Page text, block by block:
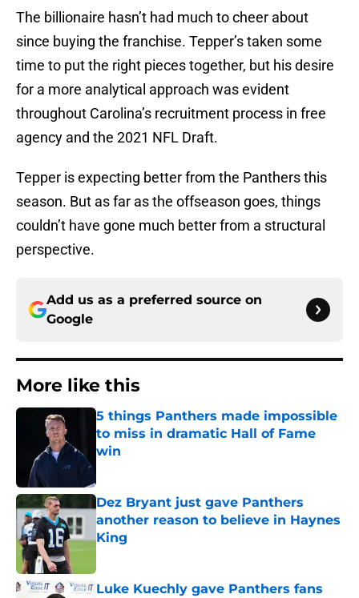
The billionaire hasn’t had much to cheer about
since buying the franchise. Tepper’s taken some
time to put the right pieces together, but his desire
for a more analytical approach was evident
throughout Carolina’s recruitment process in free
agency and the 2021 NFL Draft.
Tepper is expecting better from the Panthers this
season. But as far as the offseason goes, things
couldn’t have gone much better from a structural
perspective.
Add us as a preferred source on
Google
More like this
5 things Panthers made impossible
to miss in dramatic Hall of Fame
win
Dez Bryant just gave Panthers
another reason to believe in Haynes
King
Luke Kuechly gave Panthers fans